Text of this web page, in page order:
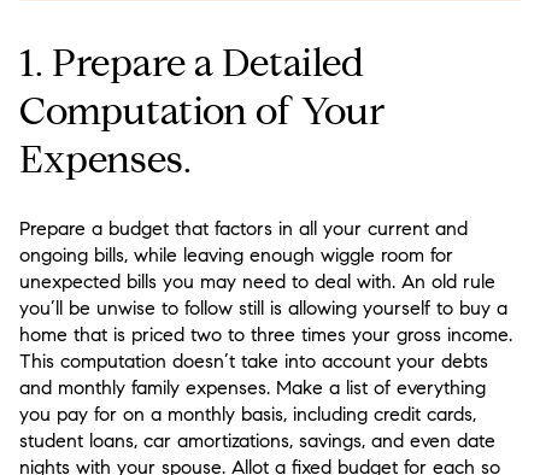
1. Prepare a Detailed
Computation of Your
Expenses.
Prepare a budget that factors in all your current and
ongoing bills, while leaving enough wiggle room for
unexpected bills you may need to deal with. An old rule
you’ll be unwise to follow still is allowing yourself to buy a
home that is priced two to three times your gross income.
This computation doesn’t take into account your debts
and monthly family expenses. Make a list of everything
you pay for on a monthly basis, including credit cards,
student loans, car amortizations, savings, and even date
nights with your spouse. Allot a fixed budget for each so